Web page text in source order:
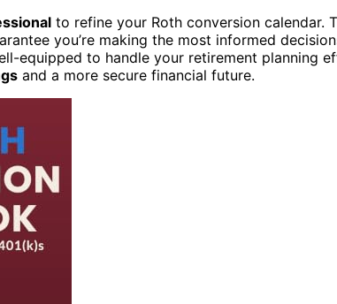
to refine your Roth conversion calendar.
you’re making the most informed
equipped to handle your retirement planning
and a more secure financial future.